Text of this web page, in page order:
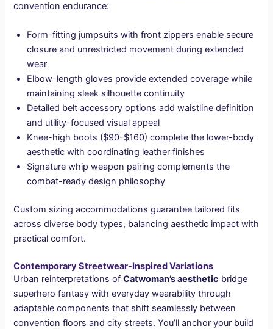
convention endurance:
Form-fitting jumpsuits with front zippers enable secure
closure and unrestricted movement during extended
wear
Elbow-length gloves provide extended coverage while
maintaining sleek silhouette continuity
Detailed belt accessory options add waistline definition
and utility-focused visual appeal
Knee-high boots ($90-$160) complete the lower-body
aesthetic with coordinating leather finishes
Signature whip weapon pairing complements the
combat-ready design philosophy
Custom sizing accommodations guarantee tailored fits
across diverse body types, balancing aesthetic impact with
practical comfort.
Contemporary Streetwear-Inspired Variations
Urban reinterpretations ofCatwoman’s aesthetic bridge
superhero fantasy with everyday wearability through
adaptable components that shift seamlessly between
convention floors and city streets. You’ll anchor your build